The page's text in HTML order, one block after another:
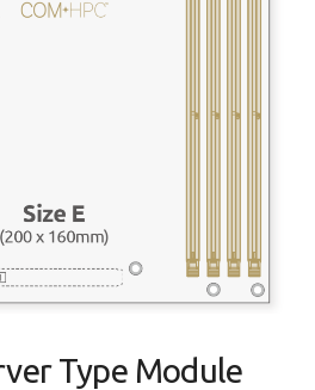
Type Module